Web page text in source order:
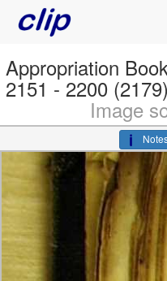
Appropriation
2151 - 2200 (2179)
Image